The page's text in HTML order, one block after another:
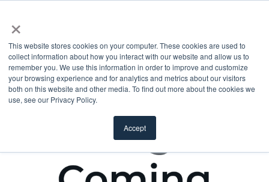
×
This website stores cookies on your computer. These cookies are used to
collect information about how you interact with our website and allow us to
remember you. We use this information in order to improve and customize
your browsing experience and for analytics and metrics about our visitors
both on this website and other media. To find out more about the cookies we
use, see our Privacy Policy.
Accept